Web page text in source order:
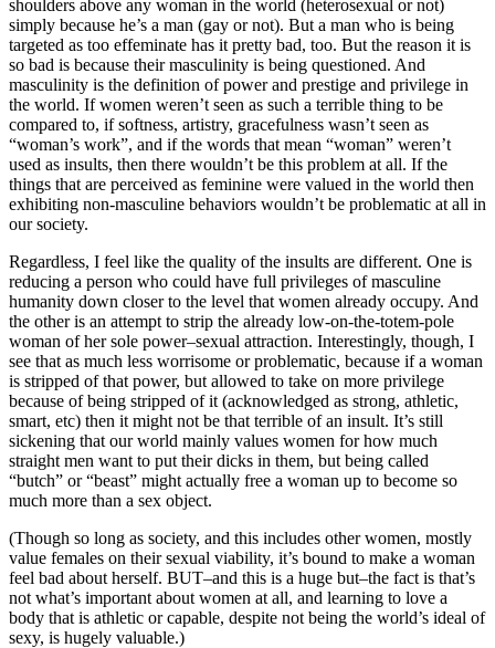
shoulders above any woman in the world (heterosexual or not)
simply because he’s a man (gay or not). But a man who is being
targeted as too effeminate has it pretty bad, too. But the reason it is
so bad is because their masculinity is being questioned. And
masculinity is the definition of power and prestige and privilege in
the world. If women weren’t seen as such a terrible thing to be
compared to, if softness, artistry, gracefulness wasn’t seen as
“woman’s work”, and if the words that mean “woman” weren’t
used as insults, then there wouldn’t be this problem at all. If the
things that are perceived as feminine were valued in the world then
exhibiting non-masculine behaviors wouldn’t be problematic at all in
our society.
Regardless, I feel like the quality of the insults are different. One is
reducing a person who could have full privileges of masculine
humanity down closer to the level that women already occupy. And
the other is an attempt to strip the already low-on-the-totem-pole
woman of her sole power–sexual attraction. Interestingly, though, I
see that as much less worrisome or problematic, because if a woman
is stripped of that power, but allowed to take on more privilege
because of being stripped of it (acknowledged as strong, athletic,
smart, etc) then it might not be that terrible of an insult. It’s still
sickening that our world mainly values women for how much
straight men want to put their dicks in them, but being called
“butch” or “beast” might actually free a woman up to become so
much more than a sex object.
(Though so long as society, and this includes other women, mostly
value females on their sexual viability, it’s bound to make a woman
feel bad about herself. BUT–and this is a huge but–the fact is that’s
not what’s important about women at all, and learning to love a
body that is athletic or capable, despite not being the world’s ideal of
sexy, is hugely valuable.)